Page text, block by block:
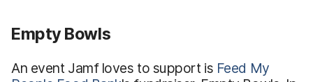
Empty Bowls
An event Jamf loves to support is Feed My